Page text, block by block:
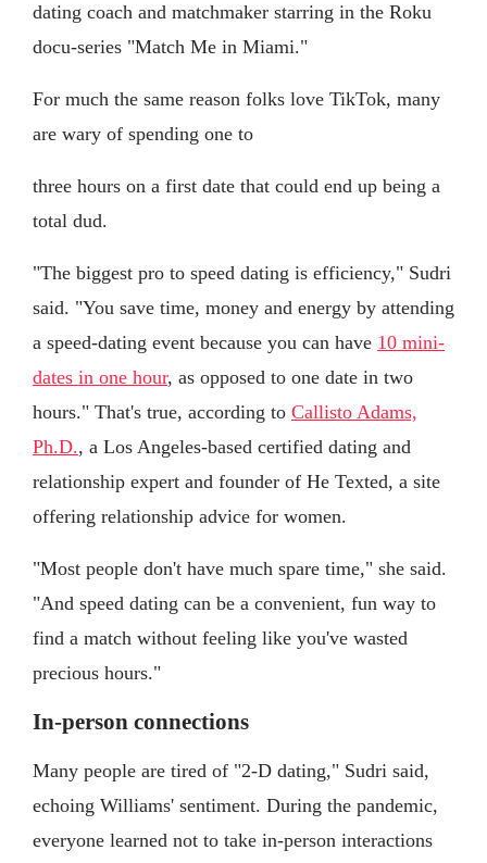
dating coach and matchmaker starring in the Roku
docu-series "Match Me in Miami."
For much the same reason folks love TikTok, many
are wary of spending one to
three hours on a first date that could end up being a
total dud.
"The biggest pro to speed dating is efficiency," Sudri
said. "You save time, money and energy by attending
a speed-dating event because you can have 10 mini-
dates in one hour, as opposed to one date in two
hours." That's true, according to Callisto Adams,
Ph.D., a Los Angeles-based certified dating and
relationship expert and founder of He Texted, a site
offering relationship advice for women.
"Most people don't have much spare time," she said.
"And speed dating can be a convenient, fun way to
find a match without feeling like you've wasted
precious hours."
In-person connections
Many people are tired of "2-D dating," Sudri said,
echoing Williams' sentiment. During the pandemic,
everyone learned not to take in-person interactions